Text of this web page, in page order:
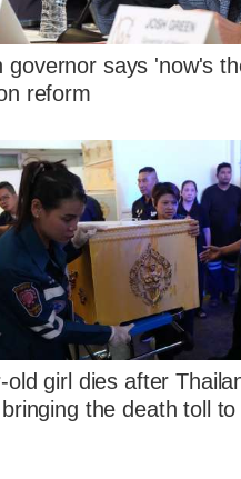
governor says 'now's
reform
old girl dies after
the death toll